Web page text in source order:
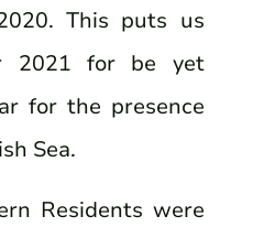
This puts us
2021 for be yet
for the presence
Sea.
Residents were